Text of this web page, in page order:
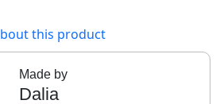
this product
Made by
Dalia